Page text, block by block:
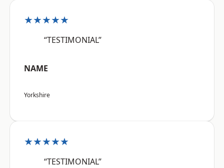
★★★★★
“TESTIMONIAL”
NAME
Yorkshire
★★★★★
“TESTIMONIAL”